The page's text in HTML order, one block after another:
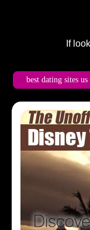
If
best dating sites us